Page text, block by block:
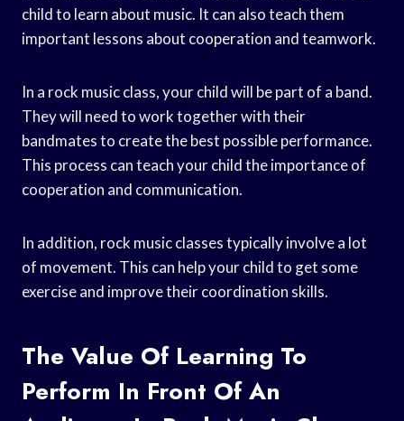
child to learn about music. It can also teach them
important lessons about cooperation and teamwork.
In a rock music class, your child will be part of a band.
They will need to work together with their
bandmates to create the best possible performance.
This process can teach your child the importance of
cooperation and communication.
In addition, rock music classes typically involve a lot
of movement. This can help your child to get some
exercise and improve their coordination skills.
The Value Of Learning To
Perform In Front Of An